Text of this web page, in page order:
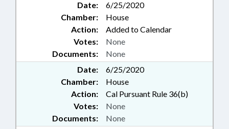
Date:
6/25/2020
Chamber:
House
Action:
Added to Calendar
Documents: None
Votes: None
Date:
6/25/2020
Chamber:
House
Action:
Cal Pursuant Rule 36(b)
Documents: None
Votes: None